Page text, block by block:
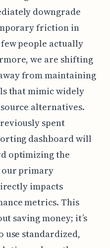
downgrade
friction in
people actually
we are shifting
from maintaining
that mimic widely
alternatives.
spent
dashboard will
optimizing the
primary
impacts
metrics. This
saving money; it’s
use standardized,